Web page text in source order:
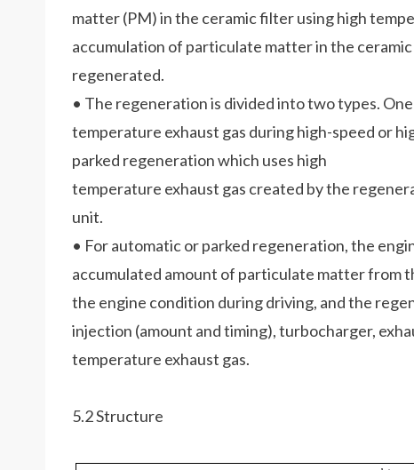
matter (PM) in the ceramic filter using high
accumulation of particulate matter in the
regenerated.
• The regeneration is divided into two types.
temperature exhaust gas during high-speed or
parked regeneration which uses high
temperature exhaust gas created by the
unit.
• For automatic or parked regeneration, the
accumulated amount of particulate matter from
the engine condition during driving, and the
injection (amount and timing), turbocharger,
temperature exhaust gas.
5.2 Structure